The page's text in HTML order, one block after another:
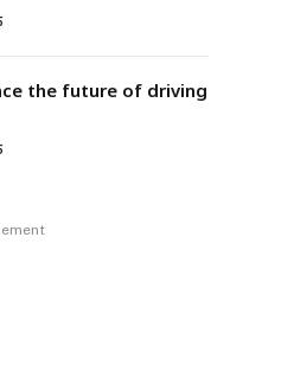
the future of driving